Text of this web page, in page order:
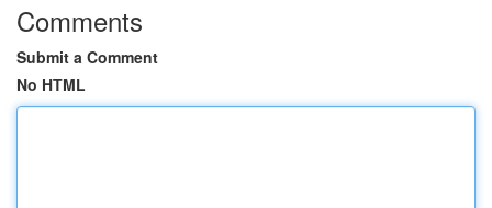
Comments
Submit a Comment
No HTML